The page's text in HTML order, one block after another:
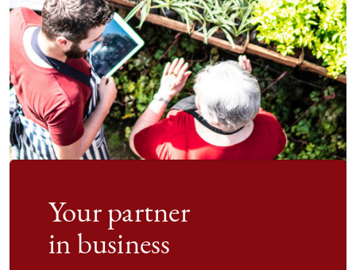
Your partner
in business